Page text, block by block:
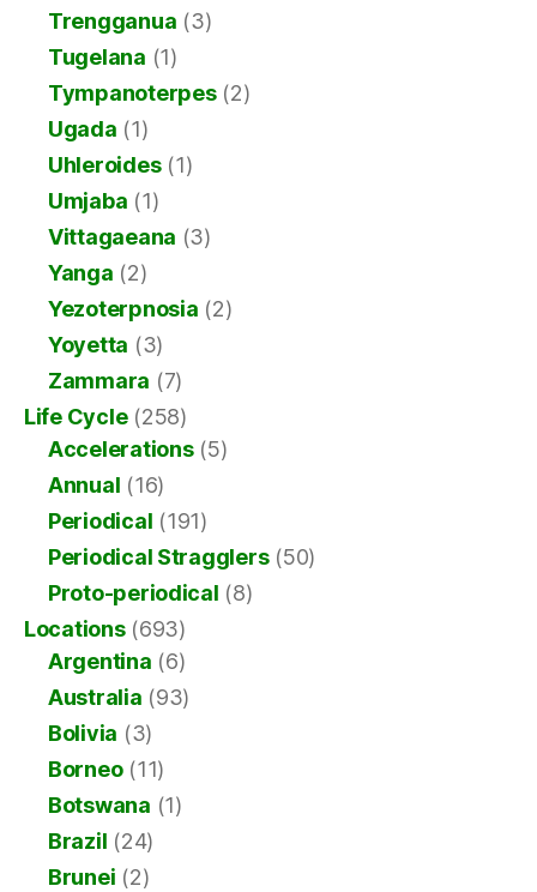
Trengganua (3)
Tugelana (1)
Tympanoterpes(2)
Ugada (1)
Uhleroides(1)
Umjaba (1)
Vittagaeana (3)
Yanga (2)
Yezoterpnosia (2)
Yoyetta (3)
Zammara (7)
Life Cycle(258)
Accelerations(5)
Annual (16)
Periodical (191)
Periodical Stragglers(50)
Proto-periodical (8)
Locations(693)
Argentina (6)
Australia (93)
Bolivia (3)
Borneo(11)
Botswana (1)
Brazil (24)
Brunei (2)